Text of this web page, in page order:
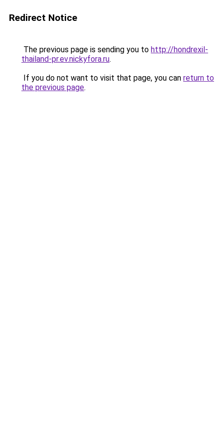
Redirect Notice
The previous page is sending you to http://hondrexil-
thailand-pr.ev.nickyfora.ru.
If you do not want to visit that page, you can return to
the previous page.